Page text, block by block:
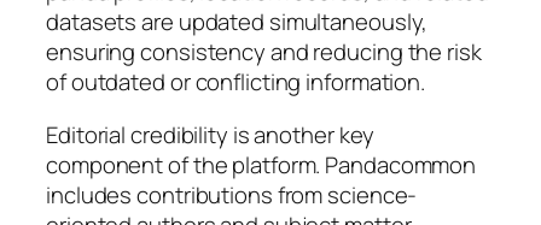
datasets are updated simultaneously,
ensuring consistency and reducing the risk
of outdated or conflicting information.
Editorial credibility is another key
component of the platform. Pandacommon
includes contributions from science-